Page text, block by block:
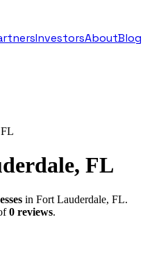
InvestorsAboutBlog
FL
in Fort Lauderdale, FL.
0 reviews.